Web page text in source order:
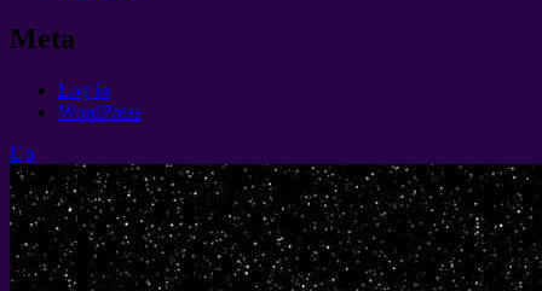
Meta
Log in
WordPress
Up